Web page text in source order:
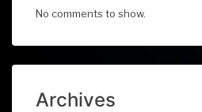
No comments to show.
Archives